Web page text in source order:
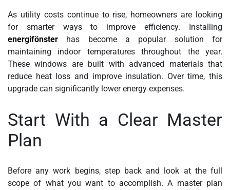
As utility costs continue to rise, homeowners are looking
for smarter ways to improve efficiency. Installing
energifönster has become a popular solution for
maintaining indoor temperatures throughout the year.
These windows are built with advanced materials that
reduce heat loss and improve insulation. Over time, this
upgrade can significantly lower energy expenses.
Start With a Clear Master
Plan
Before any work begins, step back and look at the full
scope of what you want to accomplish. A master plan